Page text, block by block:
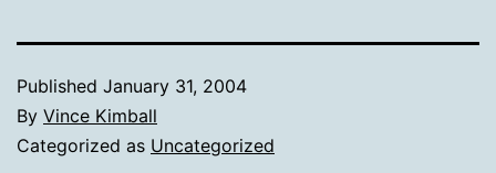
Published January 31, 2004
By Vince Kimball
Categorized as Uncategorized